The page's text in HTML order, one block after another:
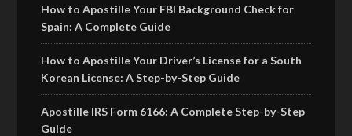
How to Apostille Your FBI Background Check for
Spain: A Complete Guide
How to Apostille Your Driver’s License for a South
Korean License: A Step-by-Step Guide
Apostille IRS Form 6166: A Complete Step-by-Step
Guide